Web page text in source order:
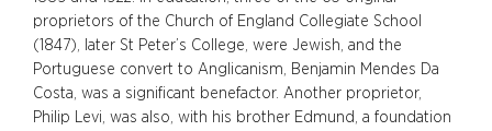
proprietors of the Church of England Collegiate School
(1847), later St Peter’s College, were Jewish, and the
Portuguese convert to Anglicanism, Benjamin Mendes Da
Costa, was a significant benefactor. Another proprietor,
Philip Levi, was also, with his brother Edmund, a foundation